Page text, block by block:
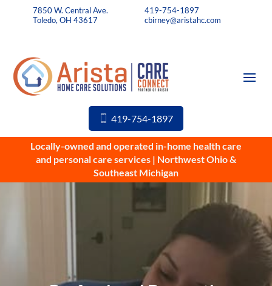
7850 W. Central Ave.
Toledo, OH 43617
419-754-1897
cbirney@aristahc.com
419-754-1897
Locally-owned and operated in-home health care
and personal care services | Northwest Ohio &
Southeast Michigan